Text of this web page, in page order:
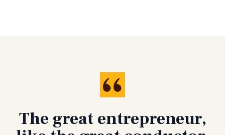
The great entrepreneur,